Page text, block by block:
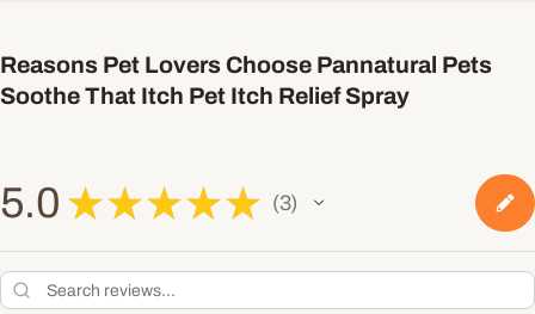
Reasons Pet Lovers Choose Pannatural Pets
Soothe That Itch Pet Itch Relief Spray
5.0 ★ ★ ★ ★ ★ 3
3